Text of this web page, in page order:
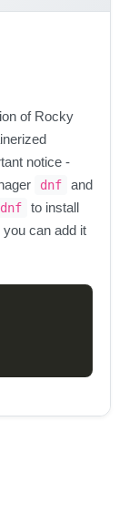
of Rocky
notice -
dnf
and
dnf
to install
you can add it